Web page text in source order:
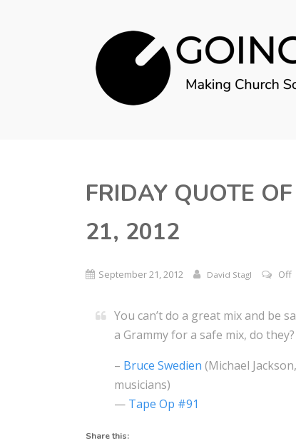
FRIDAY QUOTE
21, 2012
September 21, 2012 David Stagl Off
You can’t do a great mix and be
a Grammy for a safe mix, do they?
– Bruce Swedien (Michael
musicians)
— Tape Op #91
Share this: